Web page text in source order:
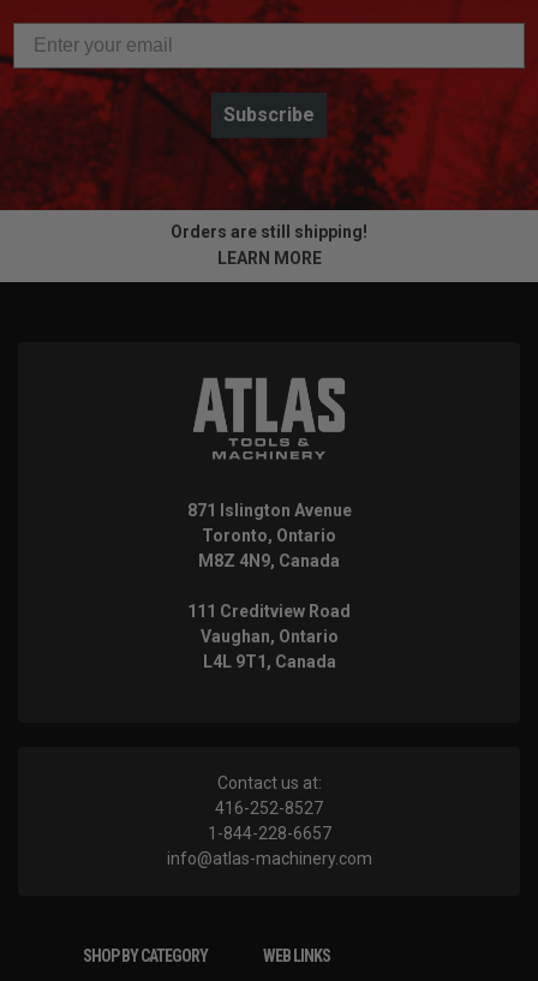
Subscribe
Orders are still shipping!
LEARN MORE
871 Islington Avenue
Toronto, Ontario
M8Z 4N9, Canada
111 Creditview Road
Vaughan, Ontario
L4L 9T1, Canada
Contact us at:
416-252-8527
1-844-228-6657
info@atlas-machinery.com
SHOP BY CATEGORY WEB LINKS